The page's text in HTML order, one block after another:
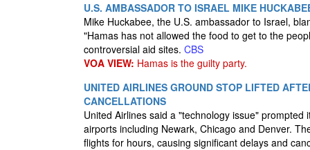
U.S. AMBASSADOR TO ISRAEL MIKE
Mike Huckabee, the U.S. ambassador to Israel,
"Hamas has not allowed the food to get to the
controversial aid sites. CBS
VOA VIEW: Hamas is the guilty party.
UNITED AIRLINES GROUND STOP LIFTED
CANCELLATIONS
United Airlines said a "technology issue"
airports including Newark, Chicago and Denver.
flights for hours, causing significant delays and